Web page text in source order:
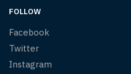
FOLLOW
Facebook
Twitter
Instagram